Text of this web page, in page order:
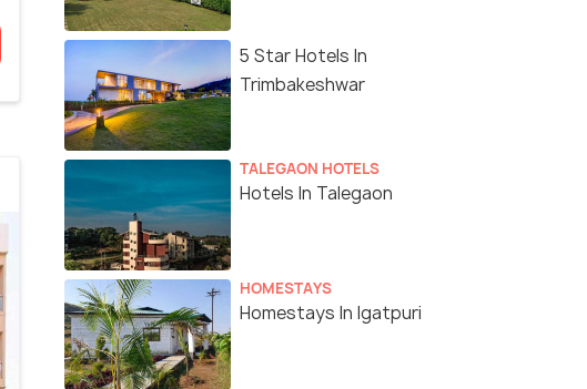
5 Star Hotels In
Trimbakeshwar
TALEGAON HOTELS
Hotels In Talegaon
HOMESTAYS
Homestays In Igatpuri